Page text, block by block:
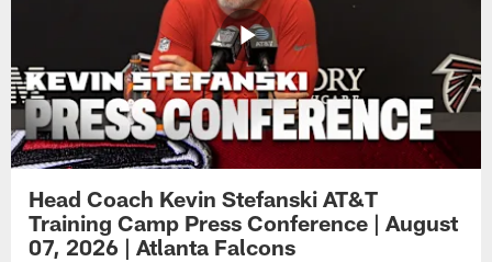
Head Coach Kevin Stefanski AT&T
Training Camp Press Conference | August
07, 2026 | Atlanta Falcons